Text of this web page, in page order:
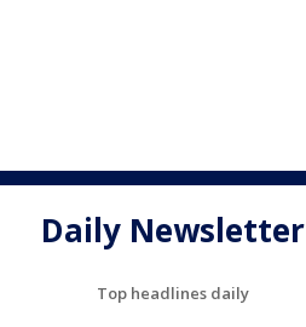
Daily Newsletter
Top headlines daily